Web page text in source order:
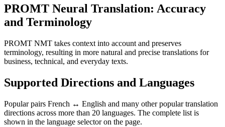
PROMT Neural Translation: Accuracy
and Terminology
PROMT NMT takes context into account and preserves
terminology, resulting in more natural and precise translations for
business, technical, and everyday texts.
Supported Directions and Languages
Popular pairs French ↔ English and many other popular translation
directions across more than 20 languages. The complete list is
shown in the language selector on the page.